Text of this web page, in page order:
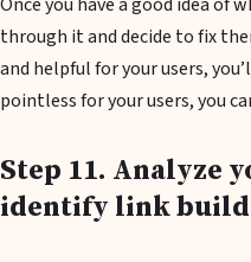
through it and decide to fix
and helpful for your users,
pointless for your users, you
Step 11. Analyze
identify link